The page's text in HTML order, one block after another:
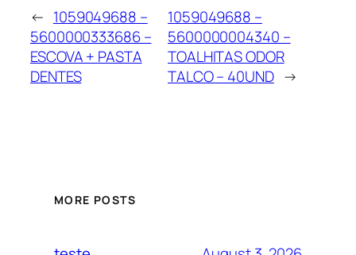
← 1059049688 –
5600000333686 –
ESCOVA + PASTA
DENTES
1059049688 –
5600000004340 –
TOALHITAS ODOR
TALCO – 40UND →
MORE POSTS